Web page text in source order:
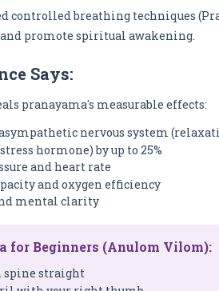
controlled breathing techniques
promote spiritual awakening.
Says:
pranayama's measurable effects:
nervous system
hormone) by up to 25%
and heart rate
and oxygen efficiency
mental clarity
for Beginners (Anulom Vilom):
straight